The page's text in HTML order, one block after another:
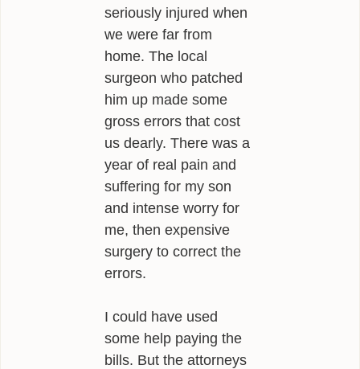
seriously injured when
we were far from
home. The local
surgeon who patched
him up made some
gross errors that cost
us dearly. There was a
year of real pain and
suffering for my son
and intense worry for
me, then expensive
surgery to correct the
errors.
I could have used
some help paying the
bills. But the attorneys